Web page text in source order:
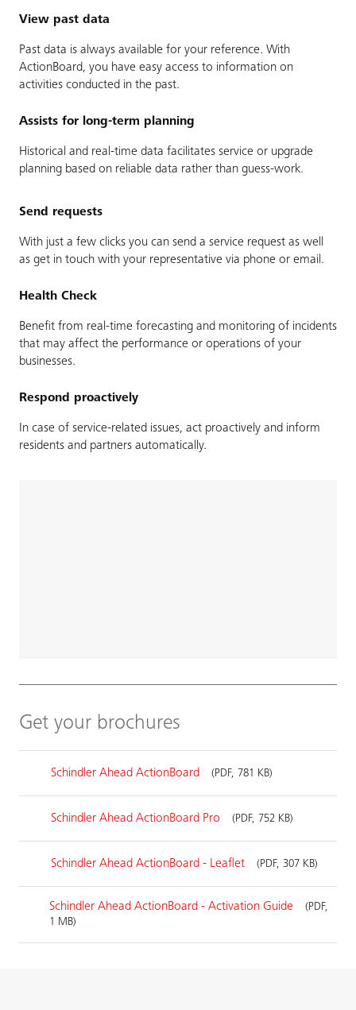
View past data
Past data is always available for your reference. With
ActionBoard, you have easy access to information on
activities conducted in the past.
Assists for long-term planning
Historical and real-time data facilitates service or upgrade
planning based on reliable data rather than guess-work.
Send requests
With just a few clicks you can send a service request as well
as get in touch with your representative via phone or email.
Health Check
Benefit from real-time forecasting and monitoring of incidents
that may affect the performance or operations of your
businesses.
Respond proactively
In case of service-related issues, act proactively and inform
residents and partners automatically.
Get your brochures
Schindler Ahead ActionBoard (PDF, 781 KB)
Schindler Ahead ActionBoard Pro (PDF, 752 KB)
Schindler Ahead ActionBoard - Leaflet (PDF, 307 KB)
Schindler Ahead ActionBoard - Activation Guide
(PDF,
1 MB)